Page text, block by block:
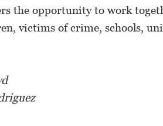
the opportunity to work
victims of crime, schools,